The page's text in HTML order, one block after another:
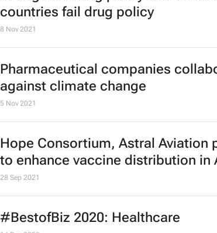
26 Jan 2022
GlaxoSmithKline rejects Unilever's
bid for consumer health unit
8 Nov 2021